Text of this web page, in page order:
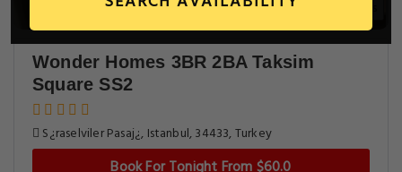
Wonder Homes 3BR 2BA Taksim
Square SS2
S¿raselviler Pasaj¿, Istanbul, 34433, Turkey